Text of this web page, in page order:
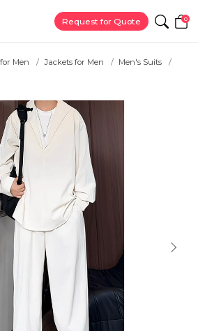
Request for Quote 0
Men Jackets for Men
Men's Suits